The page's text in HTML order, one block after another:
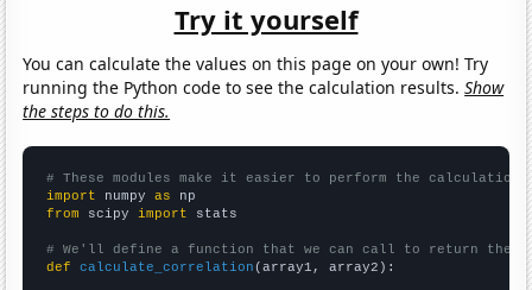
Try it yourself
You can calculate the values on this page on your own! Try
running the Python code to see the calculation results.Show
the steps to do this.
# These modules make it easier to perform the calculation
import numpy as
from scipy import stats
# We'll define a function that we can call to return the
def
calculate_correlation (array1, array2):